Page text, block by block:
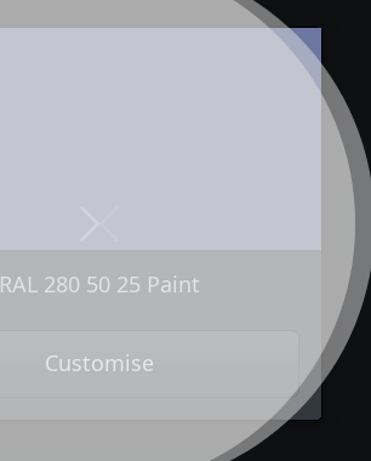
RAL 280 50 25 Paint
Customise